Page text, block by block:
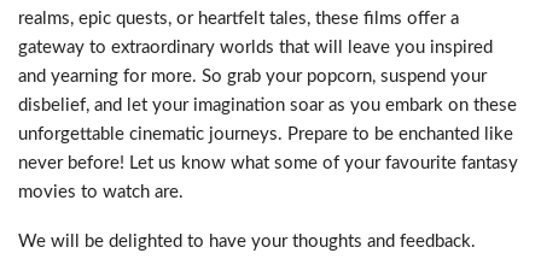
realms, epic quests, or heartfelt tales, these films offer a
gateway to extraordinary worlds that will leave you inspired
and yearning for more. So grab your popcorn, suspend your
disbelief, and let your imagination soar as you embark on these
unforgettable cinematic journeys. Prepare to be enchanted like
never before! Let us know what some of your favourite fantasy
movies to watch are.
We will be delighted to have your thoughts and feedback.